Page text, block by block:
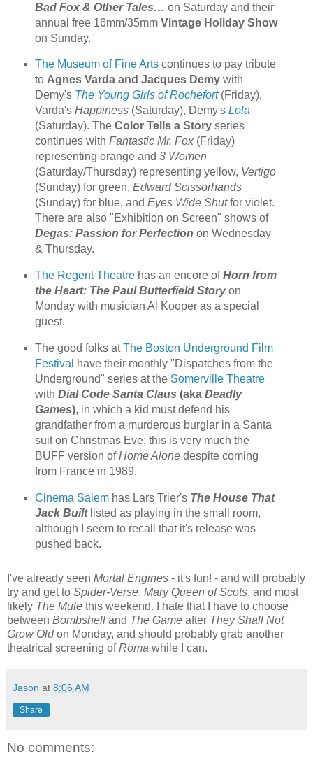
Bad Fox & Other Tales… on Saturday and their
annual free 16mm/35mm Vintage Holiday Show
on Sunday.
The Museum of Fine Artscontinues to pay tribute
to Agnes Varda and Jacques Demywith
Demy's The Young Girls of Rochefort(Friday),
Varda's Happiness(Saturday), Demy's Lola
(Saturday). The Color Tells a Storyseries
continues with Fantastic Mr. Fox(Friday)
representing orange and 3 Women
(Saturday/Thursday) representing yellow, Vertigo
(Sunday) for green, Edward Scissorhands
(Sunday) for blue, and Eyes Wide Shutfor violet.
There are also "Exhibition on Screen" shows of
Degas: Passion for Perfection on Wednesday
& Thursday.
The Regent Theatrehas an encore ofHorn from
the Heart: The Paul Butterfield Storyon
Monday with musician Al Kooper as a special
guest.
The good folks atThe Boston Underground Film
Festival
have their monthly "Dispatches from the
Underground" series at the Somerville Theatre
with Dial Code Santa Claus (aka Deadly
Games), in which a kid must defend his
grandfather from a murderous burglar in a Santa
suit on Christmas Eve; this is very much the
BUFF version ofHome Alonedespite coming
from France in 1989.
Cinema Salemhas Lars Trier's The House That
Jack Builtlisted as playing in the small room,
although I seem to recall that it's release was
pushed back.
I've already seen Mortal Engines - it's fun! - and will probably
try and get to Spider-Verse, Mary Queen of Scots, and most
likely The Mule this weekend. I hate that I have to choose
between Bombshell and The Game after They Shall Not
Grow Oldon Monday, and should probably grab another
theatrical screening ofRoma while I can.
Jason at 8:06 AM
Share
No comments: